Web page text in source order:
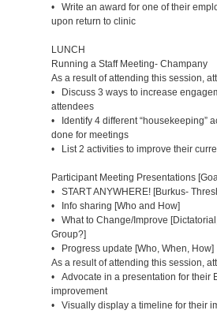
• Write an award for one of their
upon return to clinic
LUNCH
Running a Staff Meeting- Champany
As a result of attending this session,
• Discuss 3 ways to increase
attendees
• Identify 4 different “housekeeping”
done for meetings
• List 2 activities to improve their
Participant Meeting Presentations
• START ANYWHERE! [Burkus-
• Info sharing [Who and How]
• What to Change/Improve
Group?]
• Progress update [Who, When, How]
As a result of attending this session,
• Advocate in a presentation for their
improvement
• Visually display a timeline for their